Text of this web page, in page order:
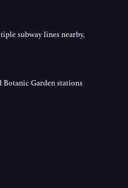
subway lines nearby,
Botanic Garden stations